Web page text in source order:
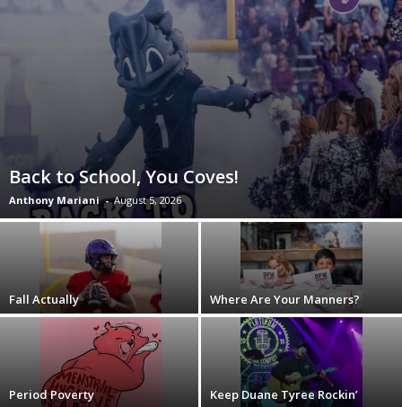
Back to School, You Coves!
Anthony Mariani - August 5, 2026
Fall Actually Where Are Your Manners?
Period Poverty Keep Duane Tyree Rockin’